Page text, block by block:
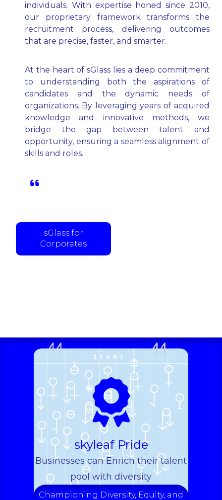
individuals. With expertise honed since 2010,
our proprietary framework transforms the
recruitment process, delivering outcomes
that are precise, faster, and smarter.
At the heart of sGlass lies a deep commitment
to understanding both the aspirations of
candidates and the dynamic needs of
organizations. By leveraging years of acquired
knowledge and innovative methods, we
bridge the gap between talent and
opportunity, ensuring a seamless alignment of
skills and roles.
sGlass for
Corporates
skyleaf Pride
Businesses can Enrich their talent
pool with diversity
Championing Diversity, Equity, and